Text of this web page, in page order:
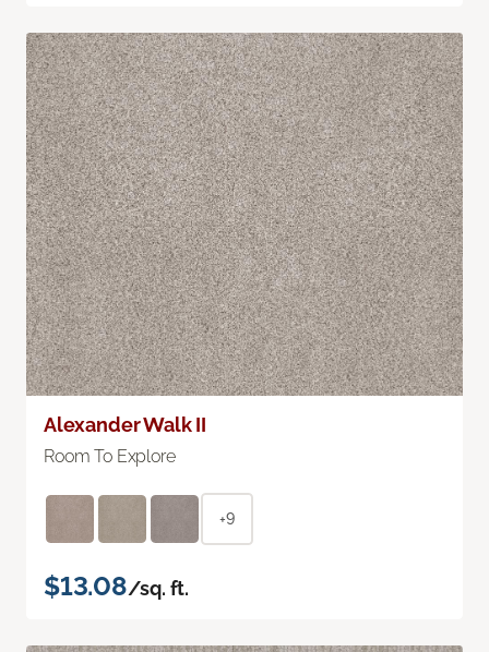
Alexander Walk II
Room To Explore
+9
$13.08/sq. ft.